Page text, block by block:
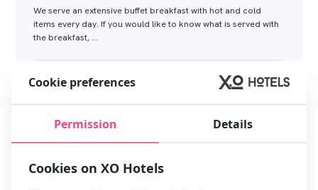
We serve an extensive buffet breakfast with hot and cold
items every day. If you would like to know what is served with
the breakfast, …
Cookie preferences
Permission Details
Cookies on XO Hotels